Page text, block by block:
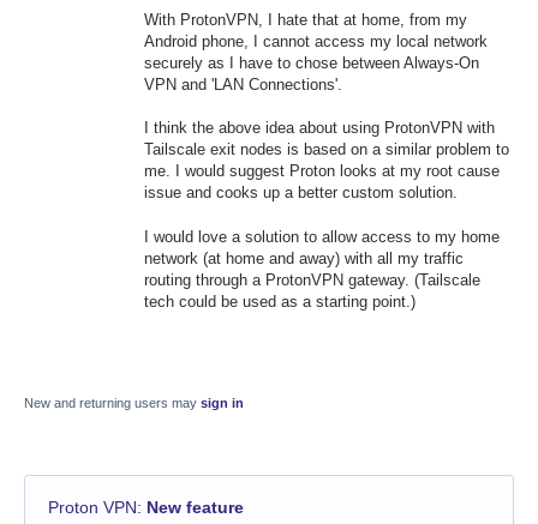
With ProtonVPN, I hate that at home, from my
Android phone, I cannot access my local network
securely as I have to chose between Always-On
VPN and 'LAN Connections'.
I think the above idea about using ProtonVPN with
Tailscale exit nodes is based on a similar problem to
me. I would suggest Proton looks at my root cause
issue and cooks up a better custom solution.
I would love a solution to allow access to my home
network (at home and away) with all my traffic
routing through a ProtonVPN gateway. (Tailscale
tech could be used as a starting point.)
New and returning users may sign in
Proton VPN: New feature